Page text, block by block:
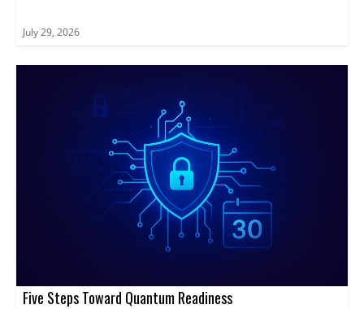
July 29, 2026
Five Steps Toward Quantum Readiness